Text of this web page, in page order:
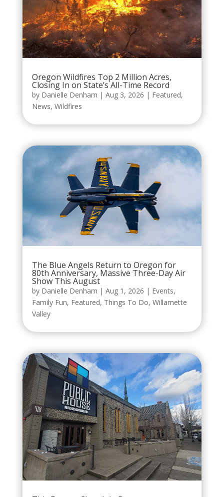
Oregon Wildfires Top 2 Million Acres,
Closing In on State’s All-Time Record
by Danielle Denham | Aug 3, 2026 | Featured,
News, Wildfires
The Blue Angels Return to Oregon for
80th Anniversary, Massive Three-Day Air
Show This August
by Danielle Denham | Aug 1, 2026 | Events,
Family Fun, Featured, Things To Do, Willamette
Valley